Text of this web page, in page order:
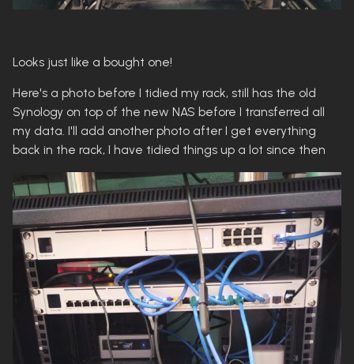
Looks just like a bought one!
Here's a photo before I tidied my rack, still has the old
Synology on top of the new NAS before I transferred all
my data. I'll add another photo after I get everything
back in the rack, I have tidied things up a lot since then